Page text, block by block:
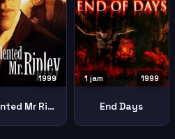
1999
Talented Mr Ripley
1999
1 jam
End Days